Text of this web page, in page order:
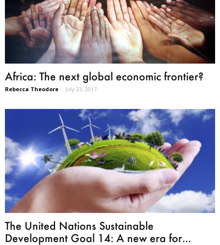
Africa: The next global economic frontier?
Rebecca Theodore - July 23, 2017
The United Nations Sustainable
Development Goal 14: A new era for...